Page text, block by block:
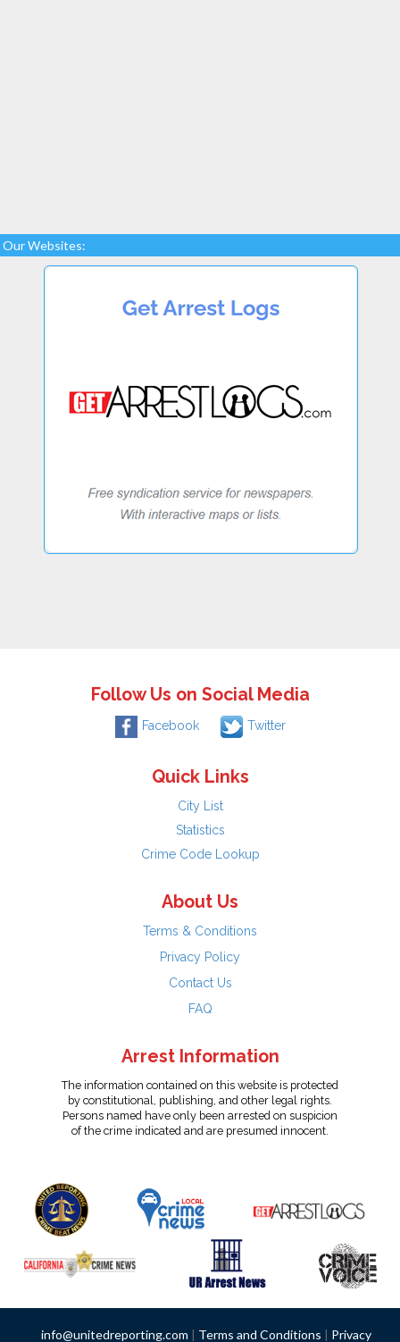
Our Websites:
Follow Us on Social Media
Facebook Twitter
Quick Links
City List
Statistics
Crime Code Lookup
About Us
Terms & Conditions
Privacy Policy
Contact Us
FAQ
Arrest Information
The information contained on this website is protected
by constitutional, publishing, and other legal rights.
Persons named have only been arrested on suspicion
of the crime indicated and are presumed innocent.
info@unitedreporting.com | Terms and Conditions | Privacy